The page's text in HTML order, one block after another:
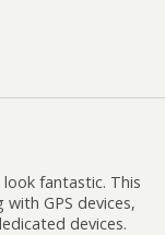
fantastic. This
GPS devices,
devices.